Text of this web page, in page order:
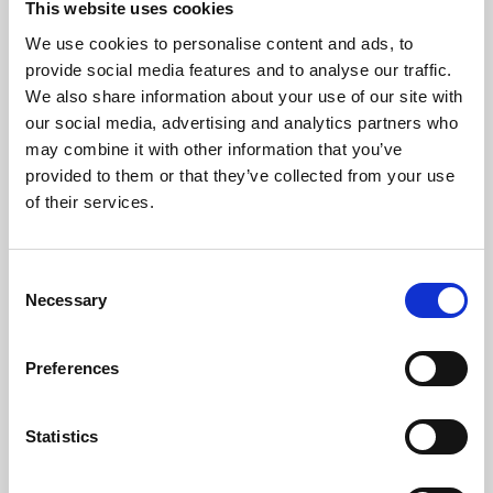
This website uses cookies
We use cookies to personalise content and ads, to
provide social media features and to analyse our traffic.
We also share information about your use of our site with
our social media, advertising and analytics partners who
may combine it with other information that you’ve
provided to them or that they’ve collected from your use
of their services.
Selection
Necessary
Preferences
Statistics
About Art
Phoenix’s art and digital culture programme presents
free exhibitions by artists from across the world,
supported by Arts Council England and De Montfort
University.